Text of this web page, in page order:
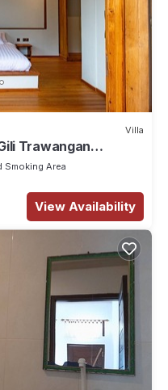
Villa
Trawangan
Smoking Area
View Availability